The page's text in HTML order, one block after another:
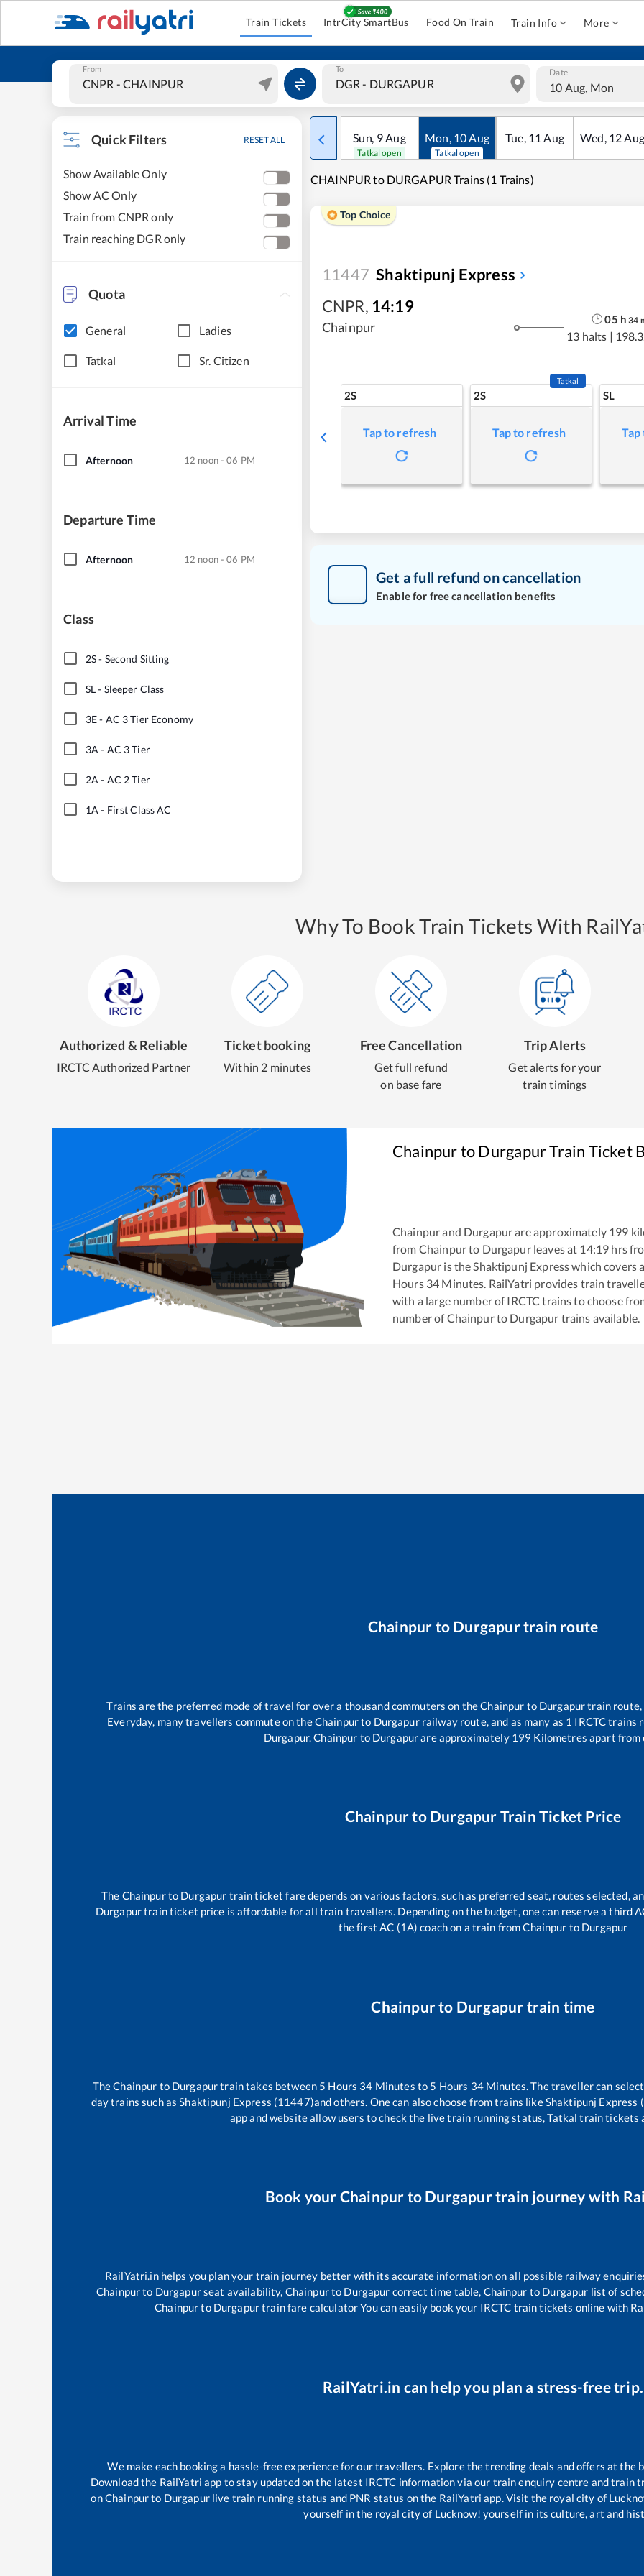
Train Tickets IntrCity SmartBus Food On Train Train Info More
From To Date
10 Aug, Mon
Quick Filters RESET ALL
Show Available Only
Show AC Only
Train from CNPR only
Train reaching DGR only
Quota
General Ladies
Tatkal Sr. Citizen
Arrival Time
Afternoon 12 noon - 06 PM
Departure Time
Afternoon 12 noon - 06 PM
Class
2S- Second Sitting
SL- Sleeper Class
3E- AC 3 Tier Economy
3A - AC 3 Tier
2A - AC 2 Tier
1A - First Class AC
Sun, 9Aug
Tatkal open
Mon, 10Aug
Tatkal open
Tue, 11 Aug Wed, 12Aug
CHAINPUR to DURGAPUR Trains (1 Trains)
Top Choice
11447 Shaktipunj Express
CNPR, 14:19
Chainpur
05 h 34
13 halts |
2S
Tap to refresh
2S
Tatkal
Tap to refresh
SL
Get a full refund on cancellation
Enable for free cancellation benefits
Why To Book Train Tickets With
Authorized & Reliable
IRCTC Authorized Partner
Ticket booking
Within 2 minutes
Free Cancellation
Get full refund
on base fare
Trip Alerts
Get alerts for your
train timings
ChainpurtoDurgapurTrain Ticket
Chainpurand Durgapurare approximately 199
from Chainpurto Durgapurleaves at 14:19 hrs
Durgapur is the Shaktipunj Expresswhich covers
Hours 34 Minutes. RailYatri provides train
with a large number of IRCTC trains to choose
number ofChainpurto Durgapur trains available.
Chainpur to Durgapurtrain route
Trains are the preferred mode of travel for over a thousand commuters on theChainpur to Durgapurtrain route,
Everyday, many travellers commute on theChainpurto Durgapurrailway route, and as many as 1 IRCTC trains
Durgapur. Chainpur to Durgapurare approximately 199 Kilometres apart from
Chainpurto Durgapur Train Ticket Price
The Chainpurto Durgapur train ticket fare depends on various factors, such as preferred seat, routes selected,
Durgapurtrain ticket price is affordable for all train travellers. Depending on the budget, one can reserve a third
the first AC (1A) coach on a train fromChainpur to Durgapur
Chainpurto Durgapur train time
TheChainpur to Durgapurtrain takes between 5 Hours 34 Minutes to 5 Hours 34 Minutes. The traveller can
day trains such as Shaktipunj Express (11447)and others. One can also choose from trains like Shaktipunj Express
app and website allow users to check the live train running status, Tatkal train tickets
Book your Chainpur to Durgapurtrain journey with
RailYatri.in helps you plan your train journey better with its accurate information on all possible railway
Chainpurto Durgapurseat availability, Chainpurto Durgapur correct time table, Chainpur to Durgapur list of
Chainpurto Durgapurtrain fare calculator You can easily book your IRCTC train tickets online with
RailYatri.in can help you plan a stress-free trip.
We make each booking a hassle-free experience for our travellers. Explore the trending deals and offers at the
Download the RailYatri app to stay updated on the latest IRCTC information via our train enquiry centre and train
onChainpurto Durgapurlive train running status and PNR status on the RailYatri app. Visit the royal city of
yourself in the royal city of Lucknow! yourself in its culture, art and